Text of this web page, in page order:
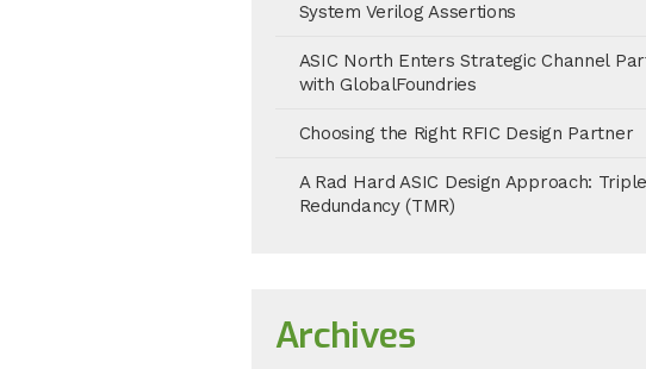
System Verilog Assertions
ASIC North Enters Strategic Channel
with GlobalFoundries
Choosing the Right RFIC Design Partner
A Rad Hard ASIC Design Approach:
Redundancy (TMR)
Archives